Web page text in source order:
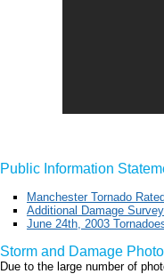
Public Information
Manchester Tornado
Additional Damage
June 24th, 2003
Storm and Damage
Due to the large number of